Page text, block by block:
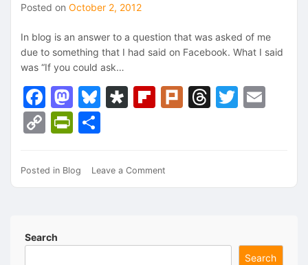
Posted on October 2, 2012
In blog is an answer to a question that was asked of me
due to something that I had said on Facebook. What I said
was “If you could ask…
Facebook
Mastodon
Bluesky
Diaspora
Flipboard
PlurkThreads
CopyPrintFriendly
Posted in Blog Leave a Comment
Search
Search